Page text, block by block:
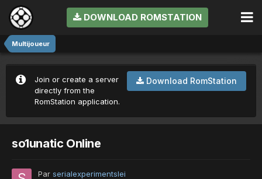
DOWNLOAD ROMSTATION
Multijoueur
Download RomStation
Join or create a server
directly from the
RomStation application.
so1unatic Online
Par serialexperimentslei